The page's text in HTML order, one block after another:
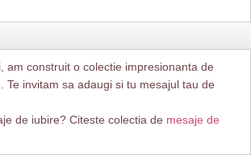
am construit o colectie impresionanta de
. Te invitam sa adaugi si tu mesajul tau de
de iubire? Citeste colectia de mesaje de